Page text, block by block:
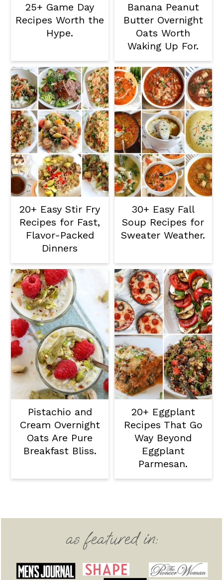
25+ Game Day
Recipes Worth the
Hype.
Banana Peanut
Butter Overnight
Oats Worth
Waking Up For.
20+ Easy Stir Fry
Recipes for Fast,
Flavor-Packed
Dinners
30+ Easy Fall
Soup Recipes for
Sweater Weather.
Pistachio and
Cream Overnight
Oats Are Pure
Breakfast Bliss.
20+ Eggplant
Recipes That Go
Way Beyond
Eggplant
Parmesan.
Footer
as featured in: